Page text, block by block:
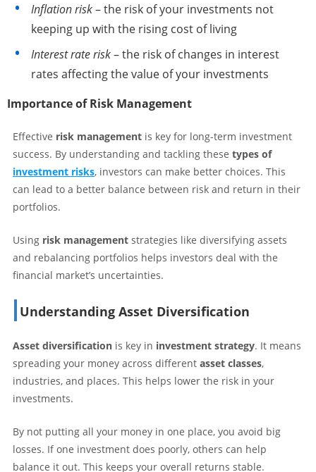
Inflation risk– the risk of your investments not
keeping up with the rising cost of living
Interest rate risk– the risk of changes in interest
rates affecting the value of your investments
Importance of Risk Management
Effective risk management is key for long-term investment
success. By understanding and tackling these types of
investment risks, investors can make better choices. This
can lead to a better balance between risk and return in their
portfolios.
Using risk management strategies like diversifying assets
and rebalancing portfolios helps investors deal with the
financial market’s uncertainties.
Understanding Asset Diversification
Asset diversification is key in investment strategy. It means
spreading your money across different asset classes,
industries, and places. This helps lower the risk in your
investments.
By not putting all your money in one place, you avoid big
losses. If one investment does poorly, others can help
balance it out. This keeps your overall returns stable.